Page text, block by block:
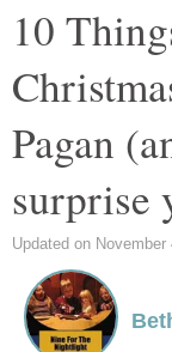
10
Pagan
surprise
Updated on November